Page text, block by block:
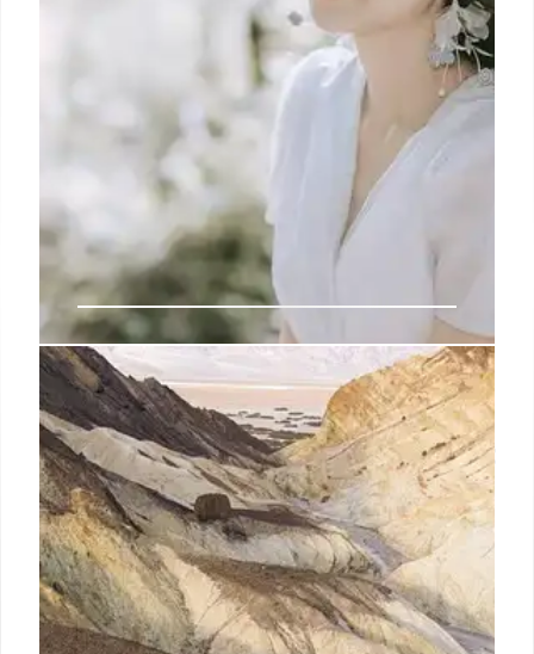
Sophisticated South American
burglary ring targets Asian
households in alarming ‘epidemic’:
Colorado police
A similar pattern of Asian American home
burglaries has been tracked by cops across 15 other
counties and towns in Colorado in what a local
detective called an “epidemic” that’s affected
several states, CBS News reported.